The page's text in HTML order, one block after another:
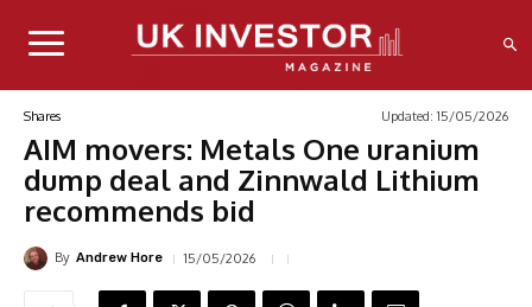
Shares Updated: 15/05/2026
AIM movers: Metals One uranium
dump deal and Zinnwald Lithium
recommends bid
By Andrew Hore 15/05/2026